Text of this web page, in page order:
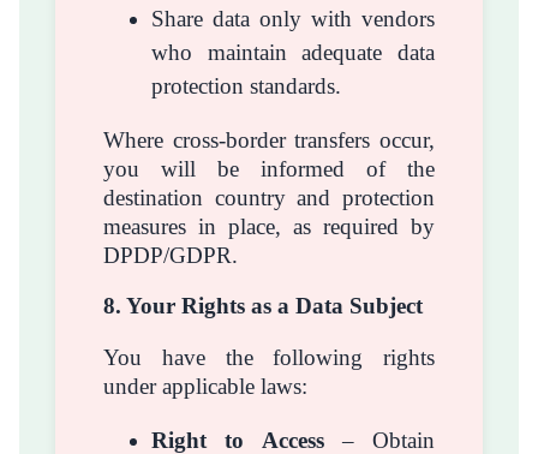
Share data only with vendors
who maintain adequate data
protection standards.
Where cross-border transfers occur,
you will be informed of the
destination country and protection
measures in place, as required by
DPDP/GDPR.
8. Your Rights as a Data Subject
You have the following rights
under applicable laws:
Right to Access– Obtain